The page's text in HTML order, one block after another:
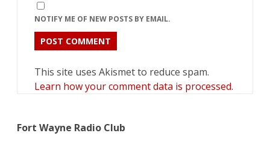
NOTIFY ME OF NEW POSTS BY EMAIL.
This site uses Akismet to reduce spam.
Learn how your comment data is processed.
Fort Wayne Radio Club